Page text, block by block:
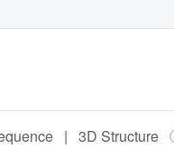
| 3D Structure